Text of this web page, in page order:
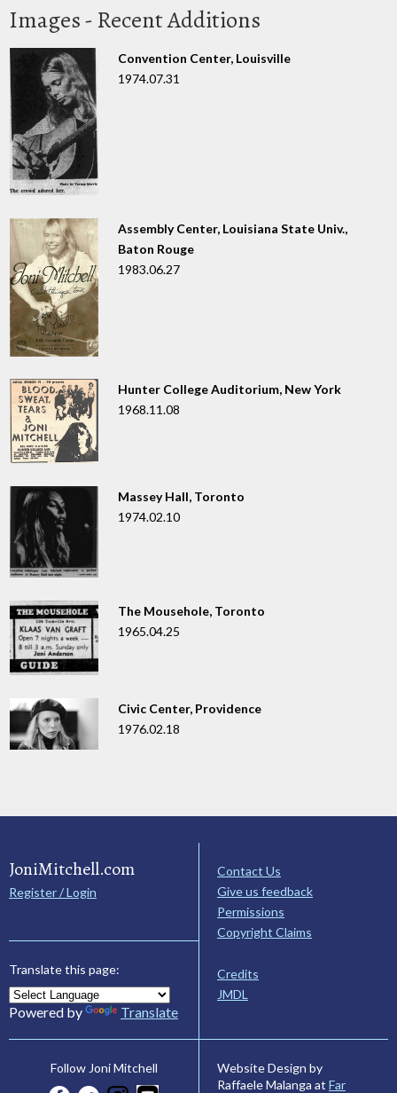
Images - Recent Additions
Convention Center, Louisville
1974.07.31
Assembly Center, Louisiana State Univ.,
Baton Rouge
1983.06.27
Hunter College Auditorium, New York
1968.11.08
Massey Hall, Toronto
1974.02.10
The Mousehole, Toronto
1965.04.25
Civic Center, Providence
1976.02.18
JoniMitchell.com
Register / Login
Translate this page:
Powered by Translate
Contact Us
Give us feedback
Permissions
Copyright Claims
Credits
JMDL
Follow Joni Mitchell
Website Design by
Raffaele Malanga at Far